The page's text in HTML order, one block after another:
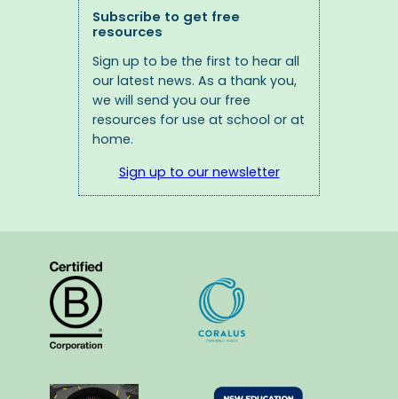
Subscribe to get free
resources
Sign up to be the first to hear all
our latest news. As a thank you,
we will send you our free
resources for use at school or at
home.
Sign up to our newsletter